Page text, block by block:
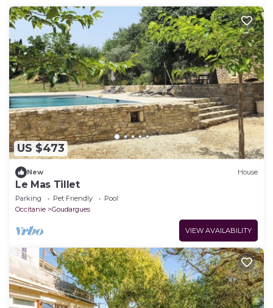
US $473
New House
Le Mas Tillet
Parking Pet Friendly
Pool
Occitanie
Goudargues
VIEW AVAILABILITY